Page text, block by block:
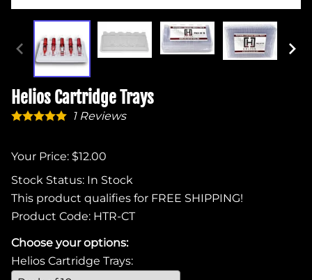
Helios Cartridge Trays
1Reviews
Your Price: $12.00
Stock Status: In Stock
This product qualifies for FREE SHIPPING!
Product Code: HTR-CT
Choose your options:
Helios Cartridge Trays: